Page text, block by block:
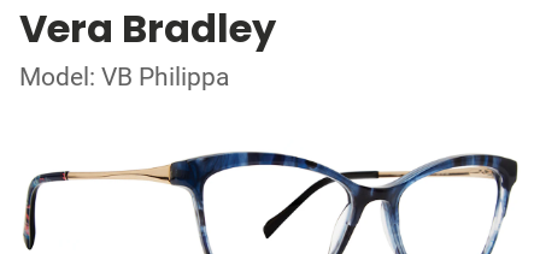
Vera Bradley
Model: VB Philippa